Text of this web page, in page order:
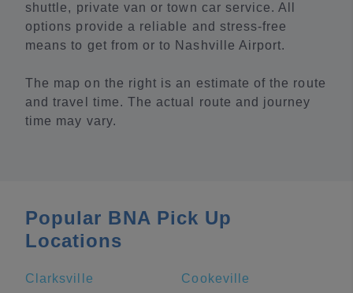
shuttle, private van or town car service. All
options provide a reliable and stress-free
means to get from or to Nashville Airport.
The map on the right is an estimate of the route
and travel time. The actual route and journey
time may vary.
Popular BNA Pick Up
Locations
Clarksville Cookeville